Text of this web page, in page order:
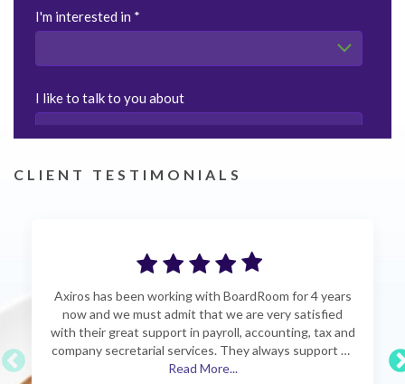
CLIENT TESTIMONIALS
Axiros has been working with BoardRoom for 4 years
now and we must admit that we are very satisfied
with their great support in payroll, accounting, tax and
company secretarial services. They always support us
professionally with a quick response time when we
Read More...